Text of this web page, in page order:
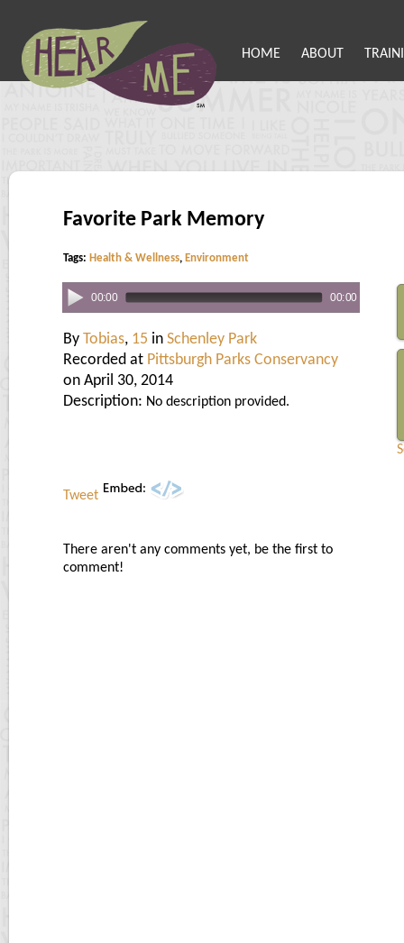
HOME ABOUT
Favorite Park Memory
Tags: Health & Wellness, Environment
00:00 00:00
By Tobias, 15 in Schenley Park
Recorded at Pittsburgh Parks Conservancy
on April 30, 2014
Description: No description provided.
Tweet
There aren't any comments yet, be the first to
comment!